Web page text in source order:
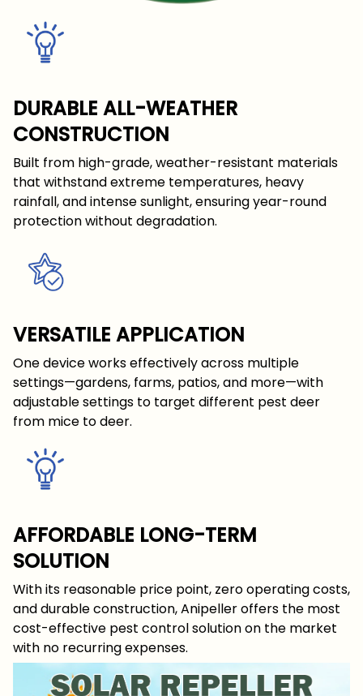
DURABLE ALL-WEATHER
CONSTRUCTION
Built from high-grade, weather-resistant materials
that withstand extreme temperatures, heavy
rainfall, and intense sunlight, ensuring year-round
protection without degradation.
VERSATILE APPLICATION
One device works effectively across multiple
settings—gardens, farms, patios, and more—with
adjustable settings to target different pest deer
from mice to deer.
AFFORDABLE LONG-TERM
SOLUTION
With its reasonable price point, zero operating costs,
and durable construction, Anipeller offers the most
cost-effective pest control solution on the market
with no recurring expenses.